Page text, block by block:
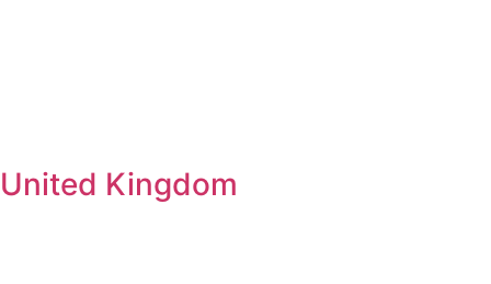
United Kingdom